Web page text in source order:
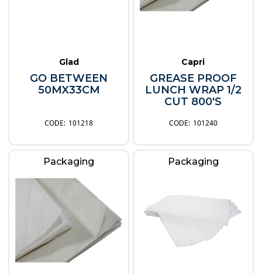
Glad
GO BETWEEN
50MX33CM
101218
Capri
GREASE PROOF
LUNCH WRAP 1/2
CUT 800'S
101240
Packaging Packaging